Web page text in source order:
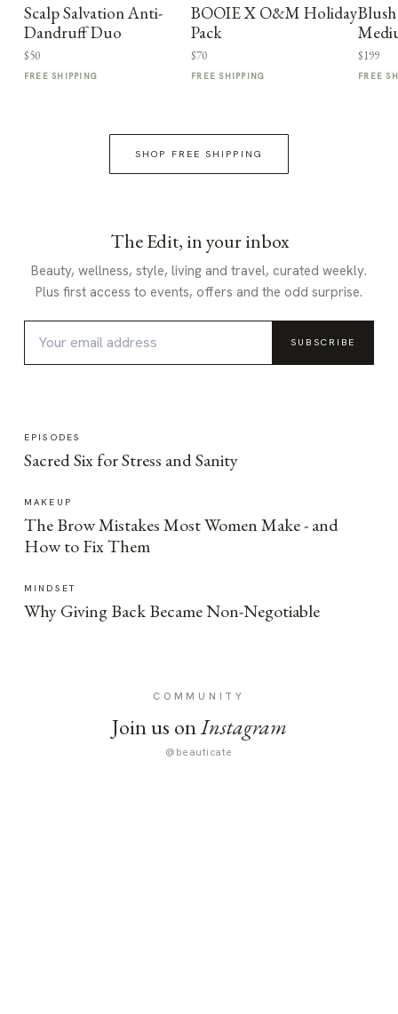
Scalp Salvation Anti-
Dandruff Duo
$50
FREE SHIPPING
BOOIE X O&M Holiday
Pack
$70
FREE SHIPPING
$199
FREE
SHOP FREE SHIPPING
The Edit, in your inbox
Beauty, wellness, style, living and travel, curated weekly.
Plus first access to events, offers and the odd surprise.
SUBSCRIBE
EPISODES
Sacred Six for Stress and Sanity
MAKEUP
The Brow Mistakes Most Women Make - and
How to Fix Them
MINDSET
Why Giving Back Became Non-Negotiable
COMMUNITY
Join us onInstagram
@beauticate